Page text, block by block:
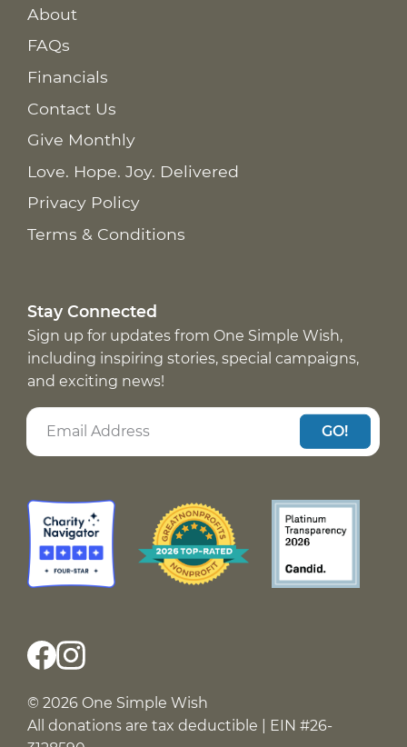
About
FAQs
Financials
Contact Us
Give Monthly
Love. Hope. Joy. Delivered
Privacy Policy
Terms & Conditions
Stay Connected
Sign up for updates from One Simple Wish,
including inspiring stories, special campaigns,
and exciting news!
GO!
© 2026 One Simple Wish
All donations are tax deductible | EIN #26-